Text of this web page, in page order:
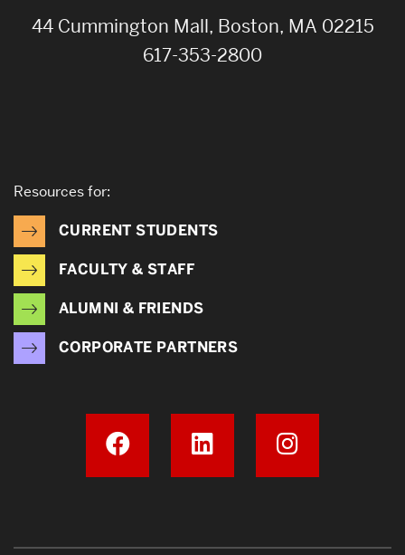
44 Cummington Mall, Boston, MA 02215
617-353-2800
Resources for:
CURRENT STUDENTS
FACULTY & STAFF
ALUMNI & FRIENDS
CORPORATE PARTNERS